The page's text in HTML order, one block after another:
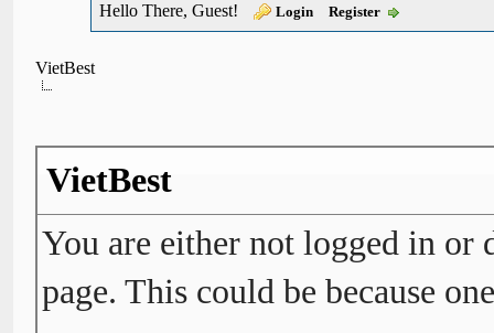
Hello There, Guest! Login Register
VietBest
VietBest
You are either not logged in or
page. This could be because